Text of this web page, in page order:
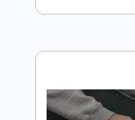
150 Bpm